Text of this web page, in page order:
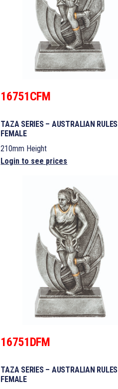
16751CFM
TAZA SERIES – AUSTRALIAN RULES
FEMALE
210mm Height
Login to see prices
16751DFM
TAZA SERIES – AUSTRALIAN RULES
FEMALE